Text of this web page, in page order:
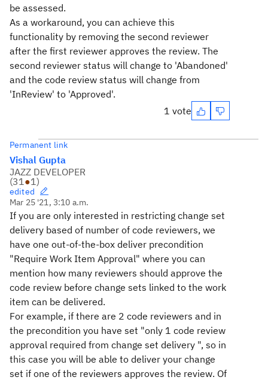
be assessed.
As a workaround, you can achieve this
functionality by removing the second reviewer
after the first reviewer approves the review. The
second reviewer status will change to 'Abandoned'
and the code review status will change from
'InReview' to 'Approved'.
1 vote
Permanent link
Vishal Gupta
JAZZ DEVELOPER
(31●1)
edited
Mar 25 '21, 3:10 a.m.
If you are only interested in restricting change set
delivery based of number of code reviewers, we
have one out-of-the-box deliver precondition
"Require Work Item Approval" where you can
mention how many reviewers should approve the
code review before change sets linked to the work
item can be delivered.
For example, if there are 2 code reviewers and in
the precondition you have set "only 1 code review
approval required from change set delivery ", so in
this case you will be able to deliver your change
set if one of the reviewers approves the review. Of